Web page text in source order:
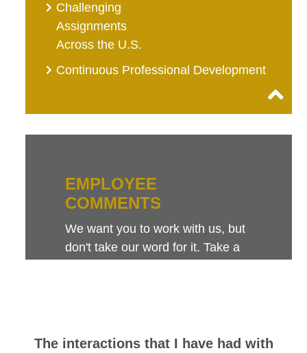
Challenging
Assignments
Across the U.S.
Continuous Professional Development
The interactions that I have had with
EMPLOYEE
COMMENTS
We want you to work with us, but
don't take our word for it. Take a